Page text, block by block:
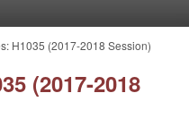
H1035 (2017-2018 Session)
(2017-2018